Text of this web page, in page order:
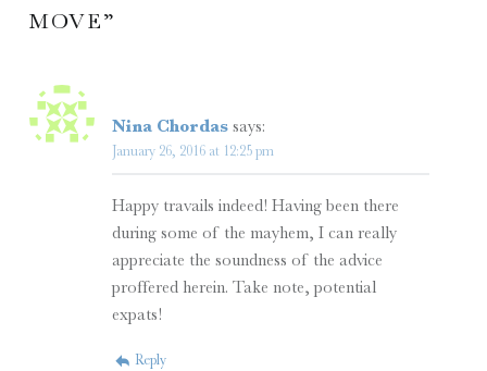
MOVE”
Nina Chordas says:
January 26, 2016 at 12:25 pm
Happy travails indeed! Having been there
during some of the mayhem, I can really
appreciate the soundness of the advice
proffered herein. Take note, potential
expats!
Reply